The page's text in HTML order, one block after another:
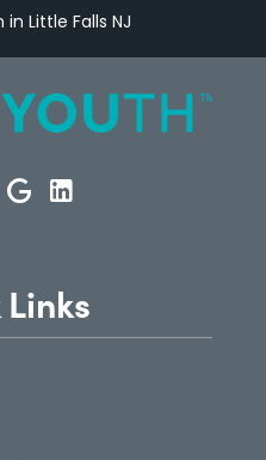
Little Falls NJ